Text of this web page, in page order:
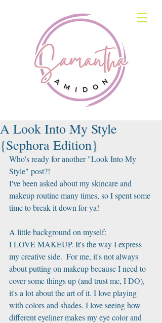
A Look Into My Style
{Sephora Edition}
Who's ready for another "Look Into My
Style" post?!
I've been asked about my skincare and
makeup routine many times, so I spent some
time to break it down for ya!
A little background on myself:
I LOVE MAKEUP. It's the way I express
my creative side.  For me, it's not always
about putting on makeup because I need to
cover some things up (and trust me, I DO),
it's a lot about the art of it. I love playing
with colors and shades. I love seeing how
different eyeliner makes my eye color and